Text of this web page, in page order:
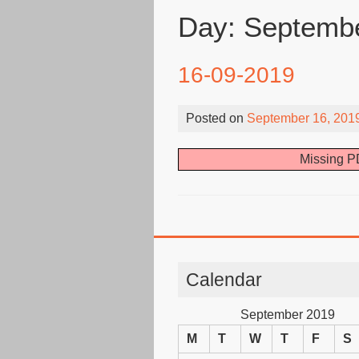
Day:
16-09-2019
Posted on September 16,
Missing
Calendar
September 2019
M
T W T F S